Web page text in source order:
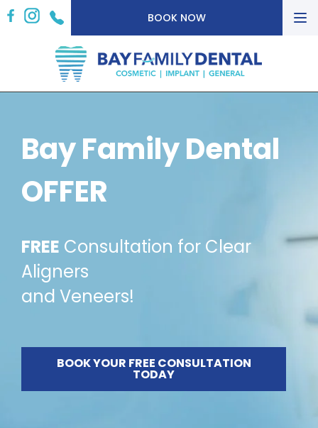
BOOK NOW
Bay Family Dental
OFFER
FREE Consultation for Clear
Aligners
and Veneers!
BOOK YOUR FREE CONSULTATION
TODAY